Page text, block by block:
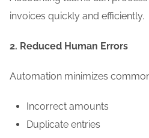
invoices quickly and efficiently.
2. Reduced Human Errors
Automation minimizes
Incorrect amounts
Duplicate entries